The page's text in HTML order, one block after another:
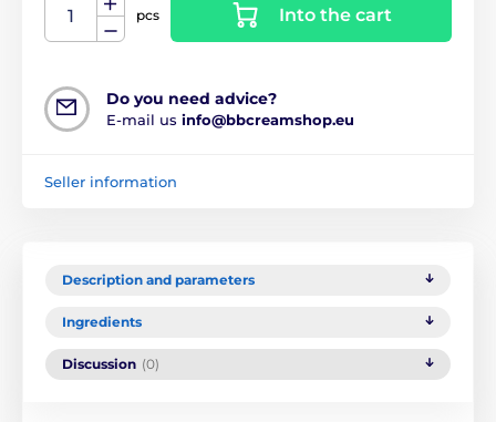
pcs Into the cart
Do you need advice?
E-mail us info@bbcreamshop.eu
Seller information
Description and parameters
Ingredients
Discussion (0)